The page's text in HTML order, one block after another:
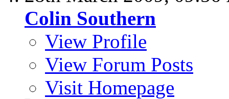
Colin Southern
View Profile
View Forum Posts
Visit Homepage